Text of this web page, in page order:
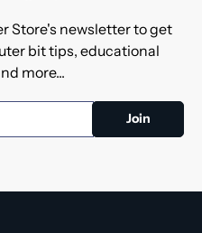
Store's newsletter to get
bit tips, educational
more...